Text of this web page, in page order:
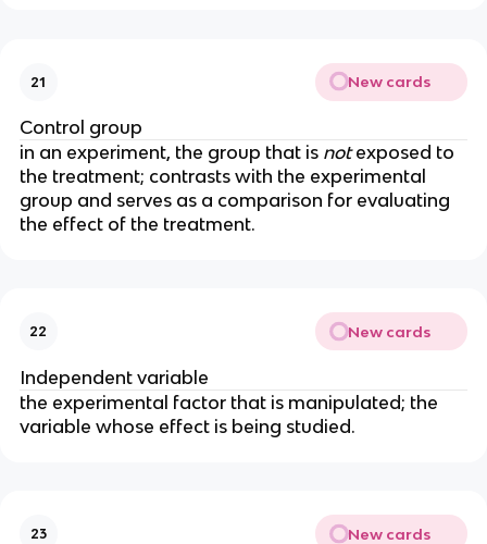
21 New cards
Control group
in an experiment, the group that is not exposed to
the treatment; contrasts with the experimental
group and serves as a comparison for evaluating
the effect of the treatment.
22 New cards
Independent variable
the experimental factor that is manipulated; the
variable whose effect is being studied.
23 New cards